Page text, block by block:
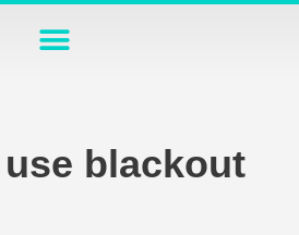
blackout